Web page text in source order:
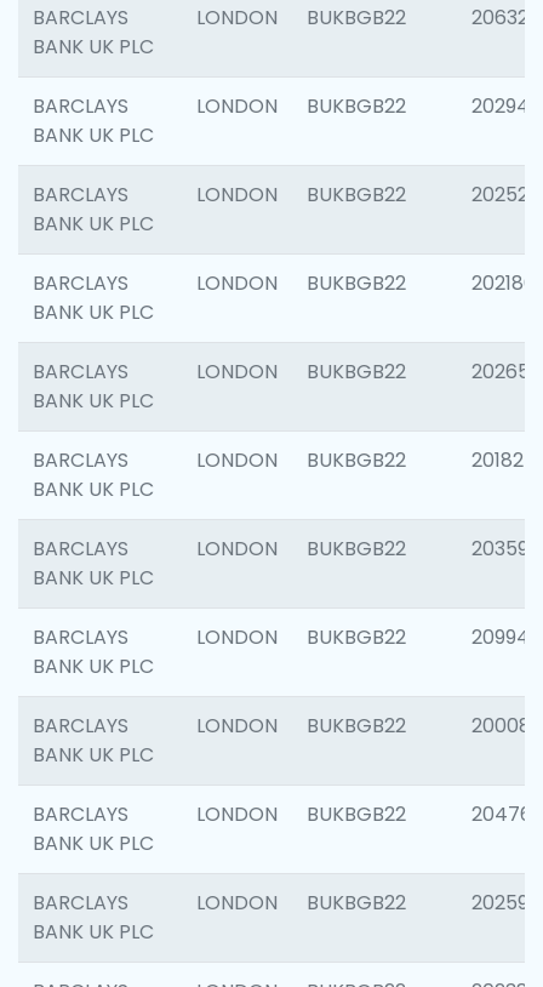
BARCLAYS
BANK UK PLC
LONDON BUKBGB22 206325
BARCLAYS
BANK UK PLC
LONDON BUKBGB22 202941
BARCLAYS
BANK UK PLC
LONDON BUKBGB22 202524
BARCLAYS
BANK UK PLC
LONDON BUKBGB22 202180
BARCLAYS
BANK UK PLC
LONDON BUKBGB22 202655
BARCLAYS
BANK UK PLC
LONDON BUKBGB22 201827
BARCLAYS
BANK UK PLC
LONDON BUKBGB22 203593
BARCLAYS
BANK UK PLC
LONDON BUKBGB22 209940
BARCLAYS
BANK UK PLC
LONDON BUKBGB22 200085
BARCLAYS
BANK UK PLC
LONDON BUKBGB22 204761
BARCLAYS
BANK UK PLC
LONDON BUKBGB22 202596